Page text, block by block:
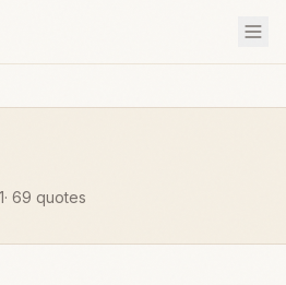
· 69 quotes